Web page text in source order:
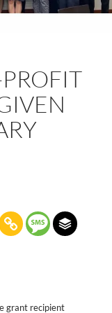
grant recipient